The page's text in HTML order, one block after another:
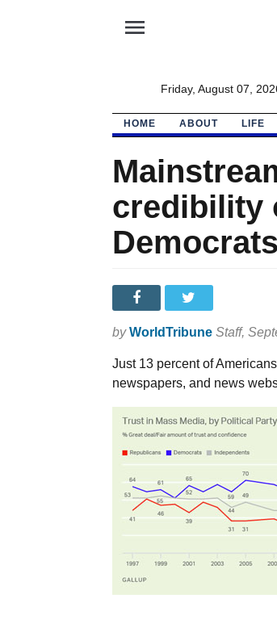
menu
Friday, August 07,
HOME ABOUT LIFE
credibility
Democrats
by WorldTribune Staff,
Just 13 percent of
newspapers, and news